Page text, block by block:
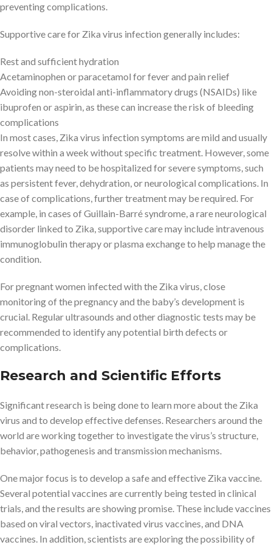
preventing complications.
Supportive care for Zika virus infection generally includes:
Rest and sufficient hydration
Acetaminophen or paracetamol for fever and pain relief
Avoiding non-steroidal anti-inflammatory drugs (NSAIDs) like
ibuprofen or aspirin, as these can increase the risk of bleeding
complications
In most cases, Zika virus infection symptoms are mild and usually
resolve within a week without specific treatment. However, some
patients may need to be hospitalized for severe symptoms, such
as persistent fever, dehydration, or neurological complications. In
case of complications, further treatment may be required. For
example, in cases of Guillain-Barré syndrome, a rare neurological
disorder linked to Zika, supportive care may include intravenous
immunoglobulin therapy or plasma exchange to help manage the
condition.
For pregnant women infected with the Zika virus, close
monitoring of the pregnancy and the baby’s development is
crucial. Regular ultrasounds and other diagnostic tests may be
recommended to identify any potential birth defects or
complications.
Research and Scientific Efforts
Significant research is being done to learn more about the Zika
virus and to develop effective defenses. Researchers around the
world are working together to investigate the virus’s structure,
behavior, pathogenesis and transmission mechanisms.
One major focus is to develop a safe and effective Zika vaccine.
Several potential vaccines are currently being tested in clinical
trials, and the results are showing promise. These include vaccines
based on viral vectors, inactivated virus vaccines, and DNA
vaccines. In addition, scientists are exploring the possibility of